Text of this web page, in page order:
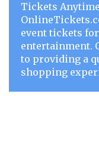
Tickets
event tickets
entertainment.
to providing a
shopping